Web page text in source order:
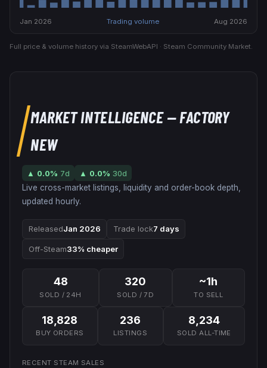
Jan 2026 Trading volume Aug 2026
Full price & volume history via SteamWebAPI · Steam Community Market.
MARKET INTELLIGENCE— FACTORY
NEW
▲ 0.0% 7d ▲ 0.0% 30d
Live cross-market listings, liquidity and order-book depth,
updated hourly.
ReleasedJan 2026 Trade lock7 days
Off-Steam33% cheaper
48
SOLD / 24H
320
SOLD / 7D
~1h
TO SELL
18,828
BUY ORDERS
236
LISTINGS
8,234
SOLD ALL-TIME
RECENT STEAM SALES